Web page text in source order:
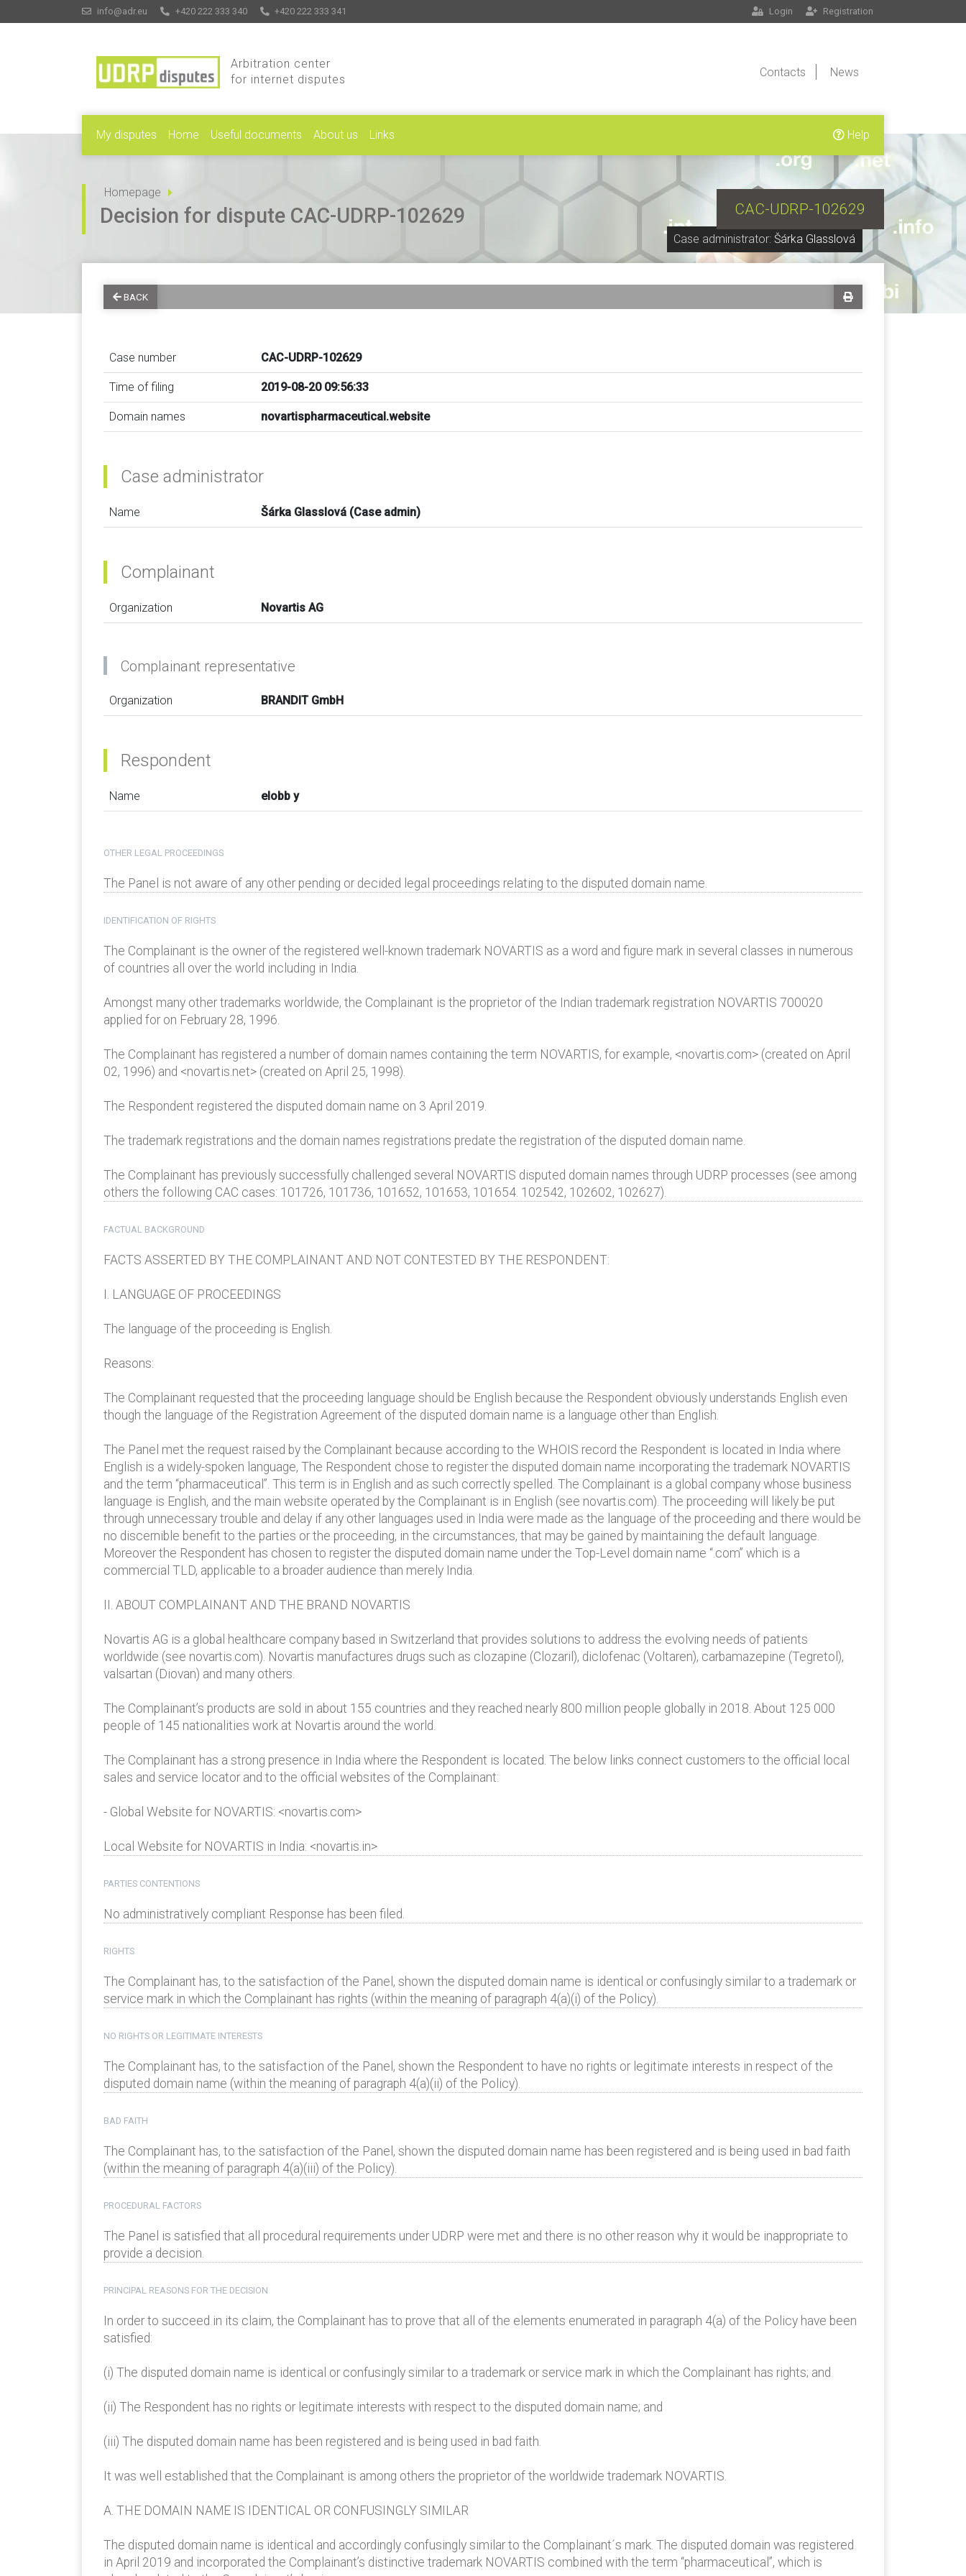
info@adr.eu +420 222 333 340 +420 222 333 341 Login Registration
Arbitration center
for internet disputes
Contacts News
My disputes Home Useful documents About us Links Help
Homepage
Case administrator: Šárka Glasslová
CAC-UDRP-102629
Decision for dispute CAC-UDRP-102629
BACK
Case number CAC-UDRP-102629
Time of filing 2019-08-20 09:56:33
Domain names novartispharmaceutical.website
Case administrator
Name Šárka Glasslová (Case admin)
Complainant
Organization Novartis AG
Complainant representative
Organization BRANDIT GmbH
Respondent
Name elobb y
OTHER LEGAL PROCEEDINGS
The Panel is not aware of any other pending or decided legal proceedings relating to the disputed domain name.
IDENTIFICATION OF RIGHTS
The Complainant is the owner of the registered well-known trademark NOVARTIS as a word and figure mark in several classes in numerous
of countries all over the world including in India.
Amongst many other trademarks worldwide, the Complainant is the proprietor of the Indian trademark registration NOVARTIS 700020
applied for on February 28, 1996.
The Complainant has registered a number of domain names containing the term NOVARTIS, for example, <novartis.com> (created on April
02, 1996) and <novartis.net> (created on April 25, 1998).
The Respondent registered the disputed domain name on 3 April 2019.
The trademark registrations and the domain names registrations predate the registration of the disputed domain name.
The Complainant has previously successfully challenged several NOVARTIS disputed domain names through UDRP processes (see among
others the following CAC cases: 101726, 101736, 101652, 101653, 101654. 102542, 102602, 102627).
FACTUAL BACKGROUND
FACTS ASSERTED BY THE COMPLAINANT AND NOT CONTESTED BY THE RESPONDENT:
I. LANGUAGE OF PROCEEDINGS
The language of the proceeding is English.
Reasons:
The Complainant requested that the proceeding language should be English because the Respondent obviously understands English even
though the language of the Registration Agreement of the disputed domain name is a language other than English.
The Panel met the request raised by the Complainant because according to the WHOIS record the Respondent is located in India where
English is a widely-spoken language, The Respondent chose to register the disputed domain name incorporating the trademark NOVARTIS
and the term “pharmaceutical”. This term is in English and as such correctly spelled. The Complainant is a global company whose business
language is English, and the main website operated by the Complainant is in English (see novartis.com). The proceeding will likely be put
through unnecessary trouble and delay if any other languages used in India were made as the language of the proceeding and there would be
no discernible benefit to the parties or the proceeding, in the circumstances, that may be gained by maintaining the default language.
Moreover the Respondent has chosen to register the disputed domain name under the Top-Level domain name “.com” which is a
commercial TLD, applicable to a broader audience than merely India.
II. ABOUT COMPLAINANT AND THE BRAND NOVARTIS
Novartis AG is a global healthcare company based in Switzerland that provides solutions to address the evolving needs of patients
worldwide (see novartis.com). Novartis manufactures drugs such as clozapine (Clozaril), diclofenac (Voltaren), carbamazepine (Tegretol),
valsartan (Diovan) and many others.
The Complainant’s products are sold in about 155 countries and they reached nearly 800 million people globally in 2018. About 125 000
people of 145 nationalities work at Novartis around the world.
The Complainant has a strong presence in India where the Respondent is located. The below links connect customers to the official local
sales and service locator and to the official websites of the Complainant:
- Global Website for NOVARTIS: <novartis.com>
Local Website for NOVARTIS in India: <novartis.in>
PARTIES CONTENTIONS
No administratively compliant Response has been filed.
RIGHTS
The Complainant has, to the satisfaction of the Panel, shown the disputed domain name is identical or confusingly similar to a trademark or
service mark in which the Complainant has rights (within the meaning of paragraph 4(a)(i) of the Policy).
NO RIGHTS OR LEGITIMATE INTERESTS
The Complainant has, to the satisfaction of the Panel, shown the Respondent to have no rights or legitimate interests in respect of the
disputed domain name (within the meaning of paragraph 4(a)(ii) of the Policy).
BAD FAITH
The Complainant has, to the satisfaction of the Panel, shown the disputed domain name has been registered and is being used in bad faith
(within the meaning of paragraph 4(a)(iii) of the Policy).
PROCEDURAL FACTORS
The Panel is satisfied that all procedural requirements under UDRP were met and there is no other reason why it would be inappropriate to
provide a decision.
PRINCIPAL REASONS FOR THE DECISION
In order to succeed in its claim, the Complainant has to prove that all of the elements enumerated in paragraph 4(a) of the Policy have been
satisfied:
(i) The disputed domain name is identical or confusingly similar to a trademark or service mark in which the Complainant has rights; and
(ii) The Respondent has no rights or legitimate interests with respect to the disputed domain name; and
(iii) The disputed domain name has been registered and is being used in bad faith.
It was well established that the Complainant is among others the proprietor of the worldwide trademark NOVARTIS.
A. THE DOMAIN NAME IS IDENTICAL OR CONFUSINGLY SIMILAR
The disputed domain name is identical and accordingly confusingly similar to the Complainant´s mark. The disputed domain was registered
in April 2019 and incorporated the Complainant’s distinctive trademark NOVARTIS combined with the term “pharmaceutical”, which is